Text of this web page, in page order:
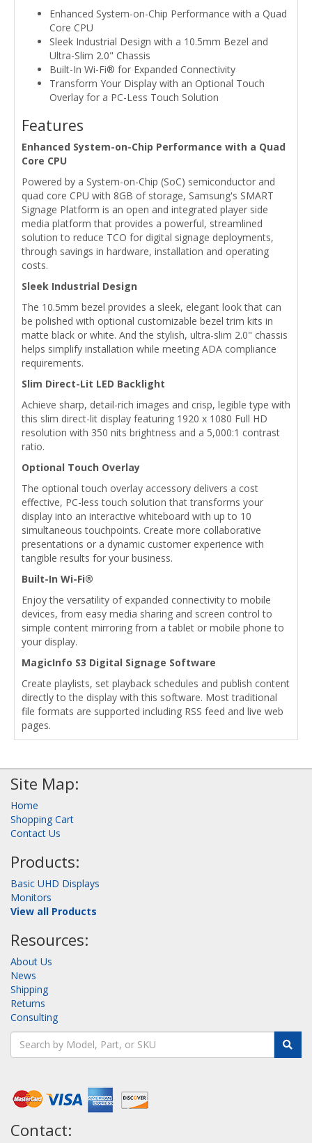
Enhanced System-on-Chip Performance with a Quad
Core CPU
Sleek Industrial Design with a 10.5mm Bezel and
Ultra-Slim 2.0" Chassis
Built-In Wi-Fi® for Expanded Connectivity
Transform Your Display with an Optional Touch
Overlay for a PC-Less Touch Solution
Features
Enhanced System-on-Chip Performance with a Quad
Core CPU
Powered by a System-on-Chip (SoC) semiconductor and
quad core CPU with 8GB of storage, Samsung's SMART
Signage Platform is an open and integrated player side
media platform that provides a powerful, streamlined
solution to reduce TCO for digital signage deployments,
through savings in hardware, installation and operating
costs.
Sleek Industrial Design
The 10.5mm bezel provides a sleek, elegant look that can
be polished with optional customizable bezel trim kits in
matte black or white. And the stylish, ultra-slim 2.0" chassis
helps simplify installation while meeting ADA compliance
requirements.
Slim Direct-Lit LED Backlight
Achieve sharp, detail-rich images and crisp, legible type with
this slim direct-lit display featuring 1920 x 1080 Full HD
resolution with 350 nits brightness and a 5,000:1 contrast
ratio.
Optional Touch Overlay
The optional touch overlay accessory delivers a cost
effective, PC-less touch solution that transforms your
display into an interactive whiteboard with up to 10
simultaneous touchpoints. Create more collaborative
presentations or a dynamic customer experience with
tangible results for your business.
Built-In Wi-Fi®
Enjoy the versatility of expanded connectivity to mobile
devices, from easy media sharing and screen control to
simple content mirroring from a tablet or mobile phone to
your display.
MagicInfo S3 Digital Signage Software
Create playlists, set playback schedules and publish content
directly to the display with this software. Most traditional
file formats are supported including RSS feed and live web
pages.
Site Map:
Home
Shopping Cart
Contact Us
Products:
Basic UHD Displays
Monitors
View all Products
Resources:
About Us
News
Shipping
Returns
Consulting
Contact: